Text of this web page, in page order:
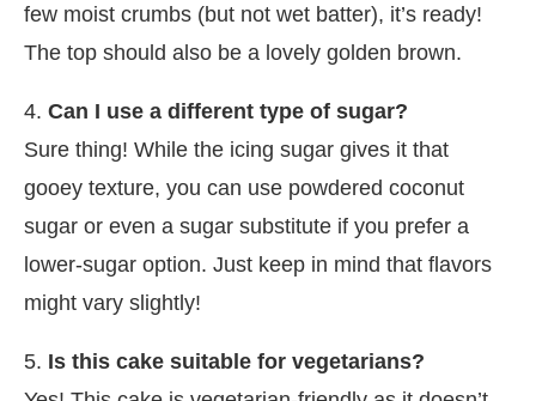
few moist crumbs (but not wet batter), it’s ready!
The top should also be a lovely golden brown.
4. Can I use a different type of sugar?
Sure thing! While the icing sugar gives it that
gooey texture, you can use powdered coconut
sugar or even a sugar substitute if you prefer a
lower-sugar option. Just keep in mind that flavors
might vary slightly!
5. Is this cake suitable for vegetarians?